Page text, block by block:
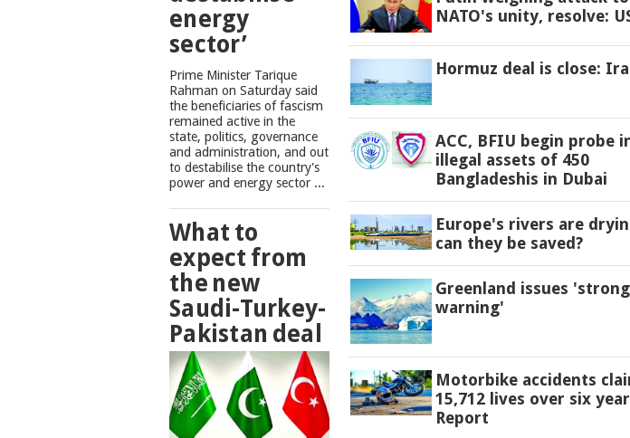
energy
sector’
Prime Minister Tarique
Rahman on Saturday said
the beneficiaries of fascism
remained active in the
state, politics, governance
and administration, and out
to destabilise the country's
power and energy sector ...
What to
expect from
the new
Saudi-Turkey-
Pakistan deal
NATO's unity, resolve:
Hormuz deal is close:
ACC, BFIU begin probe
illegal assets of 450
Bangladeshis in Dubai
Europe's rivers are
can they be saved?
Greenland issues 'strong
warning'
Motorbike accidents
15,712 lives over six
Report